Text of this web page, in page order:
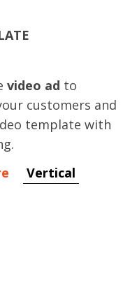
video ad to
customers and
template with
Vertical